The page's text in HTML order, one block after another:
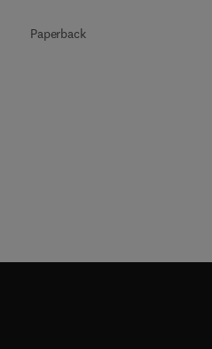
Paperback